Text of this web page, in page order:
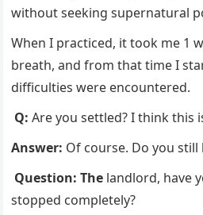
without seeking supernatural
When I practiced, it took me 1
breath, and from that time I
difficulties were encountered.
Q:Are you settled? I think this
Answer: Of course. Do you still
Question: The landlord, have
stopped completely?